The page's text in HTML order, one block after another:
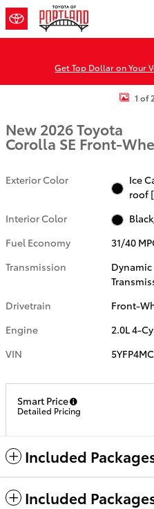
Skip to main content
Get Top Dollar on Your
New 2026 Toyota Corolla SE SE1 of
New 2026 Toyota
Corolla SE Front-
Exterior Color
Ice
roof
Interior Color
Fuel Economy
31/40
Transmission
Drivetrain
Front-
Engine
2.0L 4-
VIN
Smart Price
Detailed Pricing
Included
Included